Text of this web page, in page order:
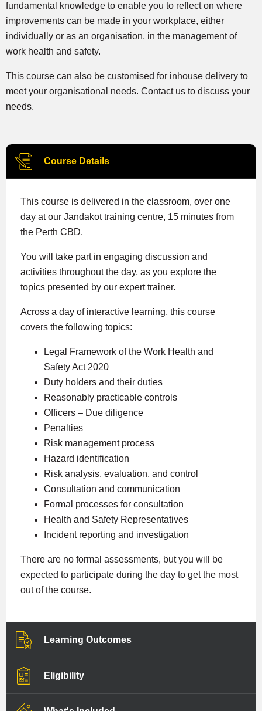
fundamental knowledge to enable you to reflect on where
improvements can be made in your workplace, either
individually or as an organisation, in the management of
work health and safety.
This course can also be customised for inhouse delivery to
meet your organisational needs. Contact us to discuss your
needs.
Course Details
This course is delivered in the classroom, over one
day at our Jandakot training centre, 15 minutes from
the Perth CBD.
You will take part in engaging discussion and
activities throughout the day, as you explore the
topics presented by our expert trainer.
Across a day of interactive learning, this course
covers the following topics:
Legal Framework of the Work Health and
Safety Act 2020
Duty holders and their duties
Reasonably practicable controls
Officers – Due diligence
Penalties
Risk management process
Hazard identification
Risk analysis, evaluation, and control
Consultation and communication
Formal processes for consultation
Health and Safety Representatives
Incident reporting and investigation
There are no formal assessments, but you will be
expected to participate during the day to get the most
out of the course.
Learning Outcomes
Eligibility